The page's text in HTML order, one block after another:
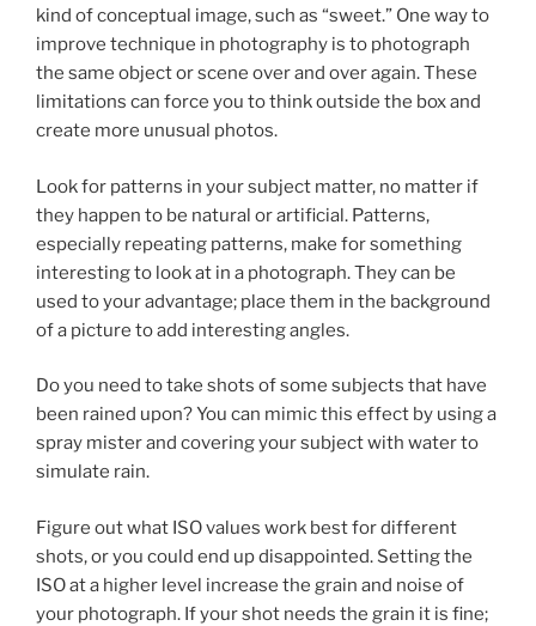
kind of conceptual image, such as “sweet.” One way to
improve technique in photography is to photograph
the same object or scene over and over again. These
limitations can force you to think outside the box and
create more unusual photos.
Look for patterns in your subject matter, no matter if
they happen to be natural or artificial. Patterns,
especially repeating patterns, make for something
interesting to look at in a photograph. They can be
used to your advantage; place them in the background
of a picture to add interesting angles.
Do you need to take shots of some subjects that have
been rained upon? You can mimic this effect by using a
spray mister and covering your subject with water to
simulate rain.
Figure out what ISO values work best for different
shots, or you could end up disappointed. Setting the
ISO at a higher level increase the grain and noise of
your photograph. If your shot needs the grain it is fine;